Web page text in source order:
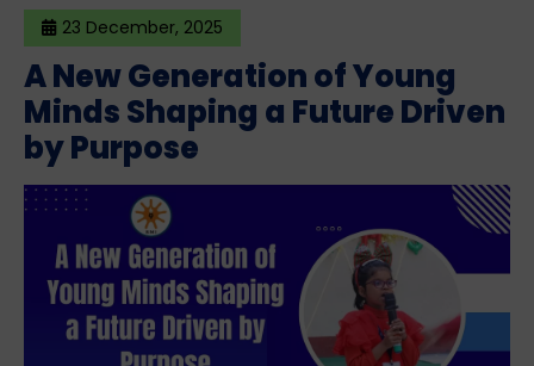
23 December, 2025
A New Generation of Young
Minds Shaping a Future Driven
by Purpose